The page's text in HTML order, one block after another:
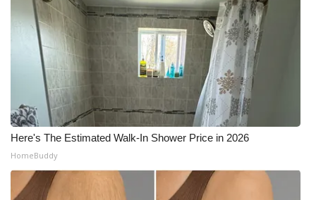
Here's The Estimated Walk-In Shower Price in 2026
HomeBuddy